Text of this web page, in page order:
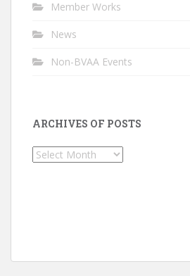
Member Works
News
Non-BVAA Events
ARCHIVES OF POSTS
Archives